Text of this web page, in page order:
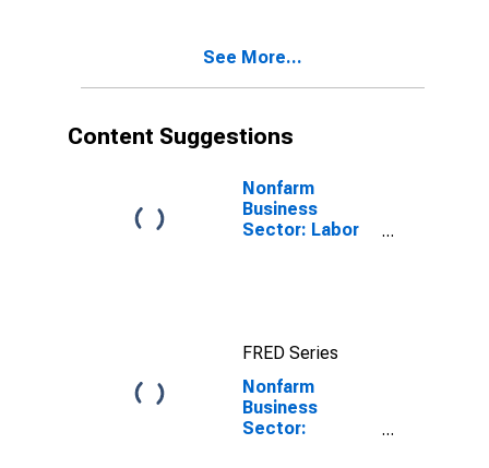
See More...
Content Suggestions
Nonfarm
Business
Sector: Labor
FRED Series
Nonfarm
Business
Sector: